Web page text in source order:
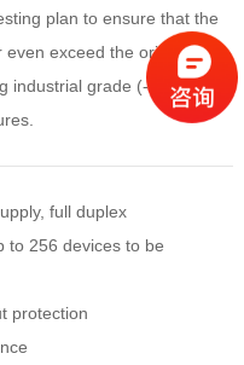
plan to ensure that the
exceed the original
industrial grade (-40℃ ~
full duplex
to 256 devices to be
protection